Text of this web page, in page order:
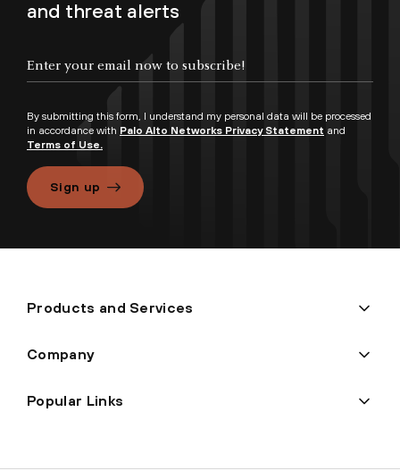
and threat alerts
By submitting this form, I understand my personal data will be processed
in accordance with Palo Alto Networks Privacy Statement and
Terms of Use.
Sign up
Products and Services
Company
Popular Links